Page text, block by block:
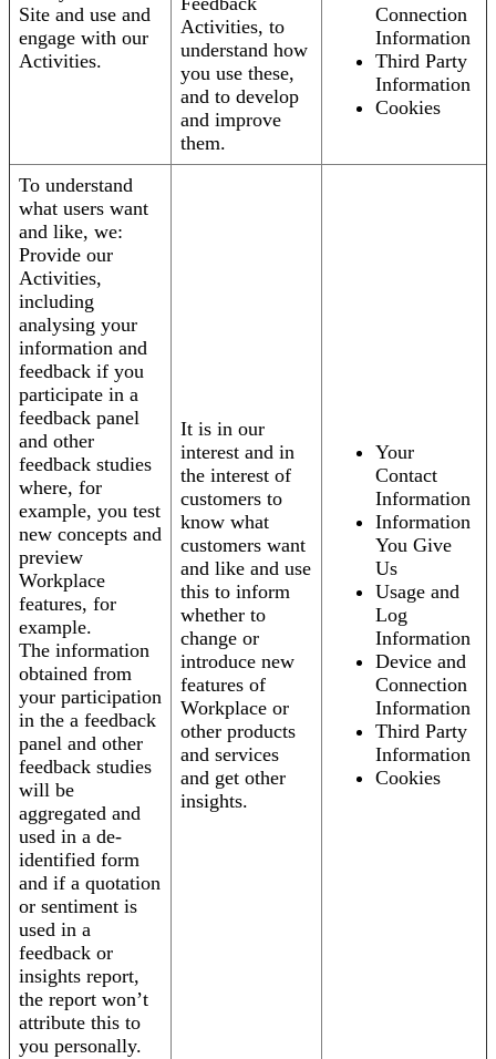
Site and use and
engage with our
Activities.
Activities, to
understand how
you use these,
and to develop
and improve
them.
Connection
Information
Third Party
Information
Cookies
To understand
what users want
and like, we:
Provide our
Activities,
including
analysing your
information and
feedback if you
participate in a
feedback panel
and other
feedback studies
where, for
example, you test
new concepts and
preview
Workplace
features, for
example.
The information
obtained from
your participation
in the a feedback
panel and other
feedback studies
will be
aggregated and
used in a de-
identified form
and if a quotation
or sentiment is
used in a
feedback or
insights report,
the report won’t
attribute this to
you personally.
It is in our
interest and in
the interest of
customers to
know what
customers want
and like and use
this to inform
whether to
change or
introduce new
features of
Workplace or
other products
and services
and get other
insights.
Your
Contact
Information
Information
You Give
Us
Usage and
Log
Information
Device and
Connection
Information
Third Party
Information
Cookies